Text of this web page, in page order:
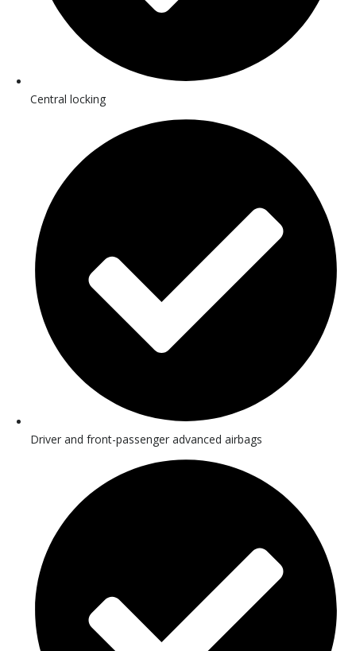
Central locking
Driver and front-passenger advanced airbags